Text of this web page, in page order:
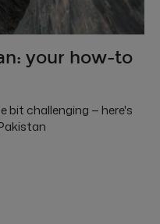
your how-to
bit challenging — here's